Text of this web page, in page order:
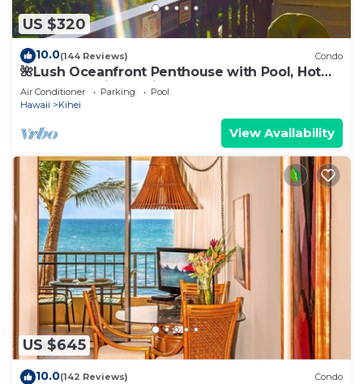
US $320
10.0(144 Reviews) Condo
🌺Lush Oceanfront Penthouse with Pool, Hot
Tub, Mountain Sunrises, Ocean Sunsets
Air Conditioner Parking
Pool
Hawaii
Kihei
View Availability
US $645
10.0(142 Reviews) Condo